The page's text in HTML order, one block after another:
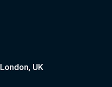
London, UK